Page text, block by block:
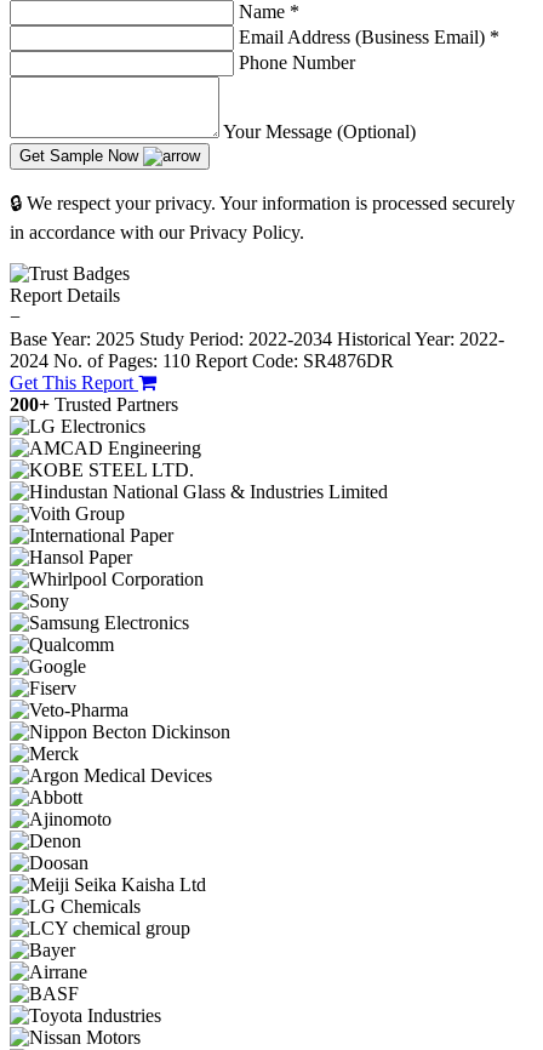
Name *
Email Address (Business Email) *
Phone Number
Your Message (Optional)
Get Sample Now
🔒 We respect your privacy. Your information is processed securely
in accordance with our Privacy Policy.
Report Details
−
Base Year: 2025 Study Period: 2022-2034 Historical Year: 2022-
2024 No. of Pages: 110 Report Code: SR4876DR
Get This Report
200+ Trusted Partners